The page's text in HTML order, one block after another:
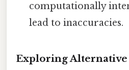
computationally
lead to inaccuracies.
Exploring Alternative